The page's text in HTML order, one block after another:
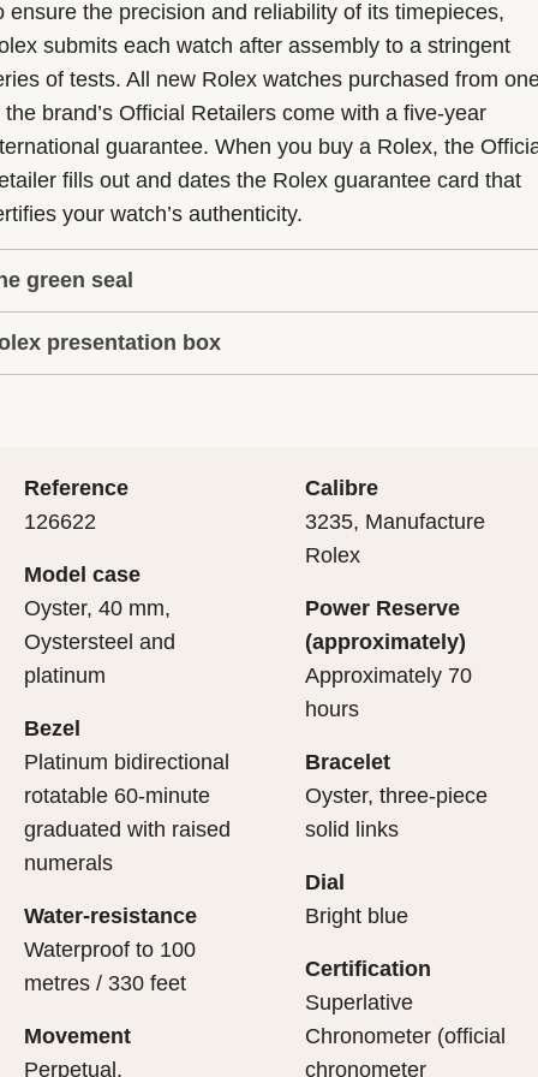
ensure the precision and reliability of its timepieces,
submits each watch after assembly to a stringent
of tests. All new Rolex watches purchased from
the brand’s Official Retailers come with a five-year
guarantee. When you buy a Rolex, the
fills out and dates the Rolex guarantee card that
your watch’s authenticity.
green seal
five-year guarantee which applies to all Rolex models
with the green seal, a symbol of its status as a
final controls by Rolex in its own laboratories
to its own criteria, in addition to the official
presentation box
it. As the presentation box is also a symbol of
important, if you are purchasing a gift, that the
first contact with their Rolex sets the stage for
what lies within.
Reference
126622
Model case
Oyster, 40 mm,
Oystersteel and
platinum
Bezel
Platinum bidirectional
rotatable 60-minute
graduated with raised
numerals
Water-resistance
Waterproof to 100
metres / 330 feet
Movement
Perpetual,
Calibre
3235, Manufacture
Rolex
Power Reserve
(approximately)
Approximately 70
hours
Bracelet
Oyster, three-piece
solid links
Dial
Bright blue
Certification
Superlative
Chronometer (official
chronometer